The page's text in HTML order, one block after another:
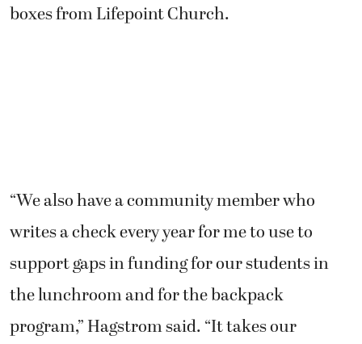
boxes from Lifepoint Church.
“We also have a community member who
writes a check every year for me to use to
support gaps in funding for our students in
the lunchroom and for the backpack
program,” Hagstrom said. “It takes our